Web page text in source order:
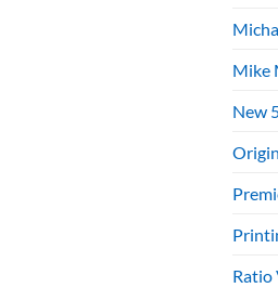
Mike
New
Ratio